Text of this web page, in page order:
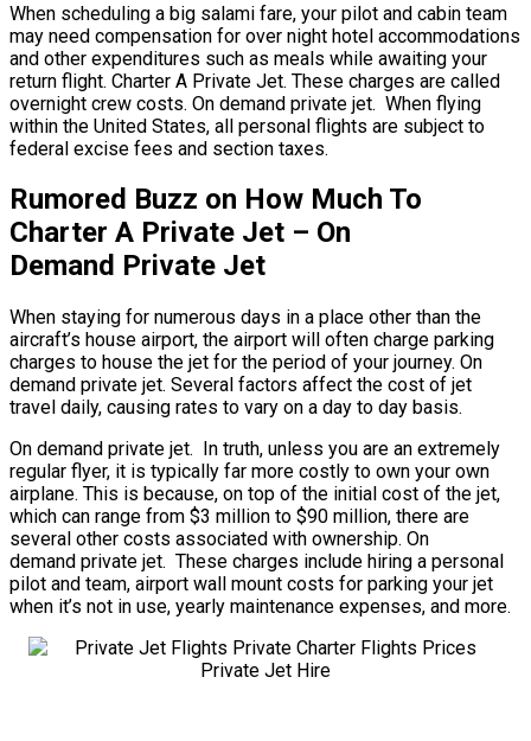
When scheduling a big salami fare, your pilot and cabin team
may need compensation for over night hotel accommodations
and other expenditures such as meals while awaiting your
return flight. Charter A Private Jet. These charges are called
overnight crew costs. On demand private jet. When flying
within the United States, all personal flights are subject to
federal excise fees and section taxes.
Rumored Buzz on How Much To
Charter A Private Jet – On
Demand Private Jet
When staying for numerous days in a place other than the
aircraft’s house airport, the airport will often charge parking
charges to house the jet for the period of your journey. On
demand private jet. Several factors affect the cost of jet
travel daily, causing rates to vary on a day to day basis.
On demand private jet. In truth, unless you are an extremely
regular flyer, it is typically far more costly to own your own
airplane. This is because, on top of the initial cost of the jet,
which can range from $3 million to $90 million, there are
several other costs associated with ownership. On
demand private jet. These charges include hiring a personal
pilot and team, airport wall mount costs for parking your jet
when it’s not in use, yearly maintenance expenses, and more.